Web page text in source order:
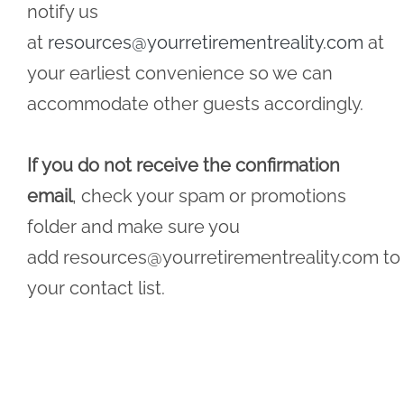
notify us
at resources@yourretirementreality.com at
your earliest convenience so we can
accommodate other guests accordingly.
If you do not receive the confirmation
email, check your spam or promotions
folder and make sure you
add resources@yourretirementreality.com to
your contact list.